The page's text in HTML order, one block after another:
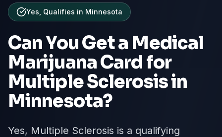
Yes, Qualifies in Minnesota
Can You Get a Medical
Marijuana Card for
Multiple Sclerosisin
Minnesota?
Yes, Multiple Sclerosis is a qualifying